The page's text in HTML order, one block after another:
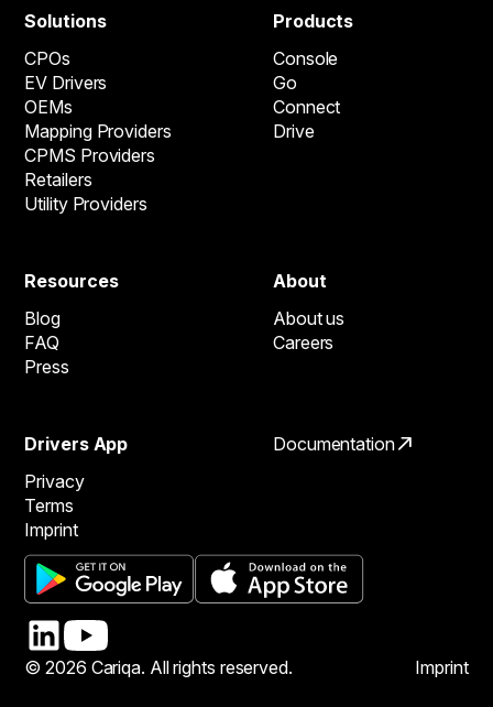
Solutions
CPOs
EV Drivers
OEMs
Mapping Providers
CPMS Providers
Retailers
Utility Providers
Products
Console
Go
Connect
Drive
Resources
Blog
FAQ
Press
About
About us
Careers
Drivers App
Privacy
Terms
Imprint
Documentation
© 2026 Cariqa. All rights reserved. Imprint